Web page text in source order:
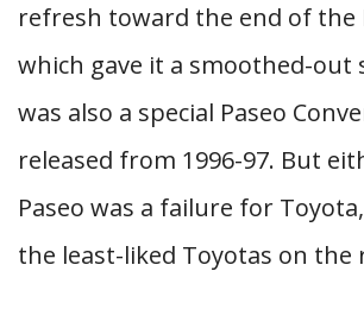
refresh toward the end of the
which gave it a smoothed-out
was also a special Paseo
released from 1996-97. But
Paseo was a failure for
the least-liked Toyotas on the